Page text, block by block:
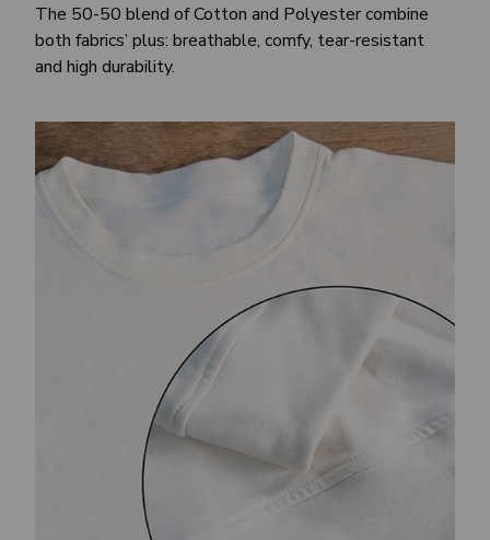
The 50-50 blend of Cotton and Polyester combine
both fabrics’ plus: breathable, comfy, tear-resistant
and high durability.